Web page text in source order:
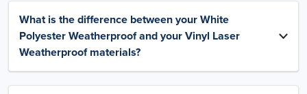
What is the difference between your White
Polyester Weatherproof and your Vinyl Laser
Weatherproof materials?